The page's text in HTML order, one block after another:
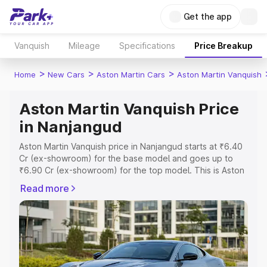
Get the app
Vanquish Mileage Specifications Price Breakup
Home > New Cars > Aston Martin Cars > Aston Martin Vanquish
Aston Martin Vanquish Price
in Nanjangud
Aston Martin Vanquish price in Nanjangud starts at ₹6.40
Cr (ex-showroom) for the base model and goes up to
₹6.90 Cr (ex-showroom) for the top model. This is Aston
includes RTO or Registration Cost, Insurance Cost.
Explore the complete variant-wise on-road price of
Aston Martin Vanquish price in Nanjangud, along with key
features and details to help you choose the best option.
Explore Cars by Price Range
Read more